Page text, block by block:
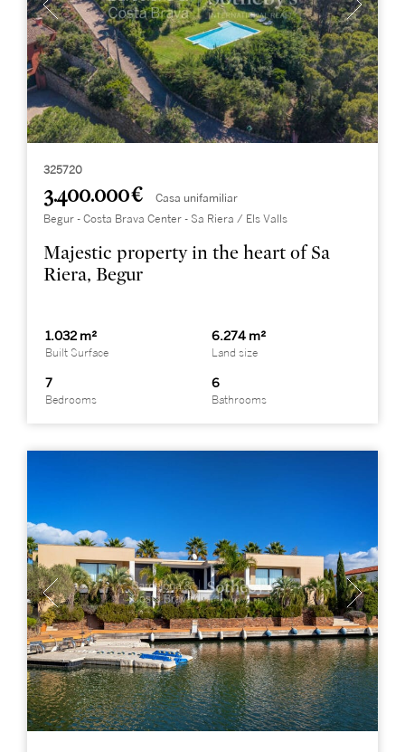
325720
3.400.000 € Casa unifamiliar
Begur - Costa Brava Center - Sa Riera / Els Valls
Majestic property in the heart of Sa
Riera, Begur
1.032 m²
Built Surface
6.274 m²
Land size
7
Bedrooms
6
Bathrooms